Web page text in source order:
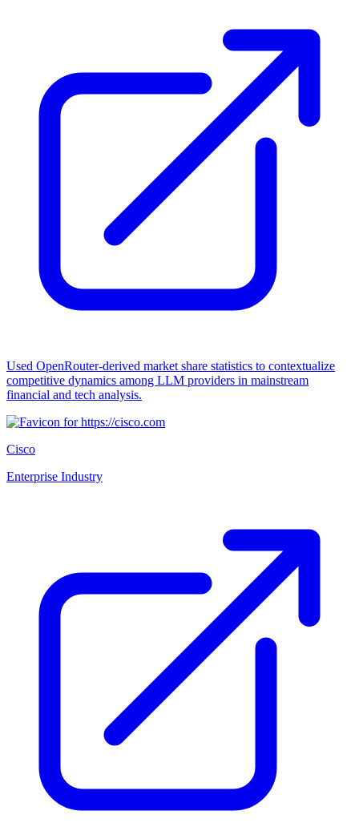
Used OpenRouter-derived market share statistics to contextualize
competitive dynamics among LLM providers in mainstream
financial and tech analysis.
Cisco
Enterprise Industry